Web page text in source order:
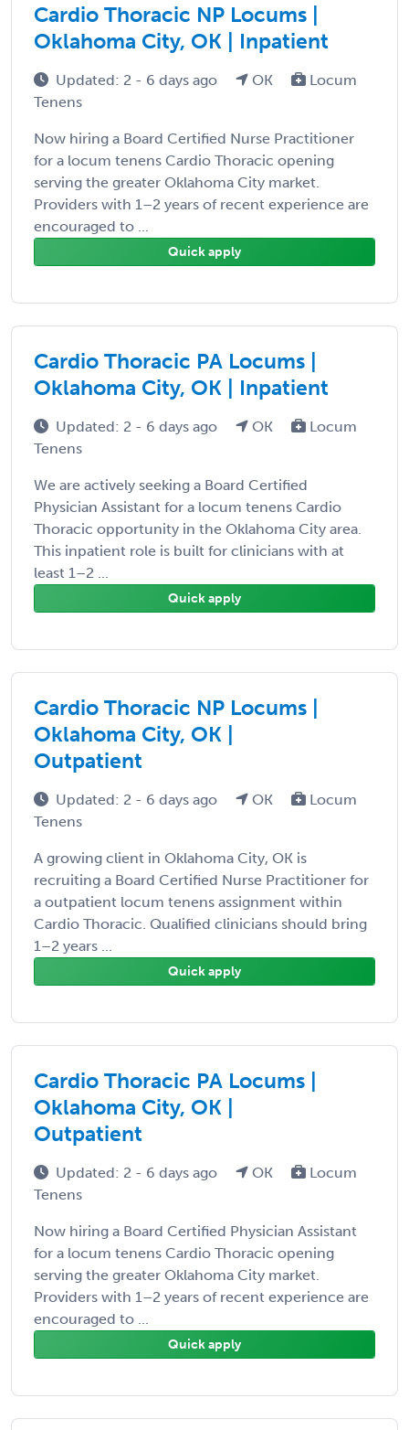
Cardio Thoracic NP Locums |
Oklahoma City, OK | Inpatient
Updated: 2 - 6 days ago OK
Locum
Tenens
Now hiring a Board Certified Nurse Practitioner
for a locum tenens Cardio Thoracic opening
serving the greater Oklahoma City market.
Providers with 1–2 years of recent experience are
encouraged to ...
Quick apply
Cardio Thoracic PA Locums |
Oklahoma City, OK | Inpatient
Updated: 2 - 6 days ago OK
Locum
Tenens
We are actively seeking a Board Certified
Physician Assistant for a locum tenens Cardio
Thoracic opportunity in the Oklahoma City area.
This inpatient role is built for clinicians with at
least 1–2 ...
Quick apply
Cardio Thoracic NP Locums |
Oklahoma City, OK |
Outpatient
Updated: 2 - 6 days ago OK
Locum
Tenens
A growing client in Oklahoma City, OK is
recruiting a Board Certified Nurse Practitioner for
a outpatient locum tenens assignment within
Cardio Thoracic. Qualified clinicians should bring
1–2 years ...
Quick apply
Cardio Thoracic PA Locums |
Oklahoma City, OK |
Outpatient
Updated: 2 - 6 days ago OK
Locum
Tenens
Now hiring a Board Certified Physician Assistant
for a locum tenens Cardio Thoracic opening
serving the greater Oklahoma City market.
Providers with 1–2 years of recent experience are
encouraged to ...
Quick apply